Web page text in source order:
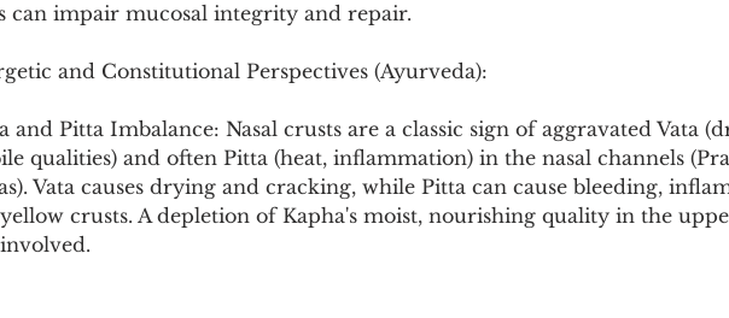
can impair mucosal integrity and repair.
and Constitutional Perspectives (Ayurveda):
and Pitta Imbalance: Nasal crusts are a classic sign of aggravated Vata
qualities) and often Pitta (heat, inflammation) in the nasal channels
Vata causes drying and cracking, while Pitta can cause bleeding,
crusts. A depletion of Kapha's moist, nourishing quality in the